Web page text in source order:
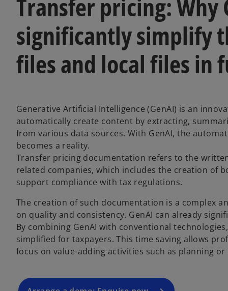
Transfer pricing: Why
significantly simplify
files and local files in
Generative Artificial Intelligence (GenAI) is an
automatically create content by extracting,
from various data sources. With GenAI, the
becomes a reality.
Transfer pricing documentation refers to the
related companies, which includes the creation of
support compliance with tax regulations.
The creation of such documentation is a complex
on quality and consistency. GenAI can already
By combining GenAI with conventional
simplified for taxpayers. This time saving allows
focus on value-adding activities such as planning
o
p
e
n
s
n